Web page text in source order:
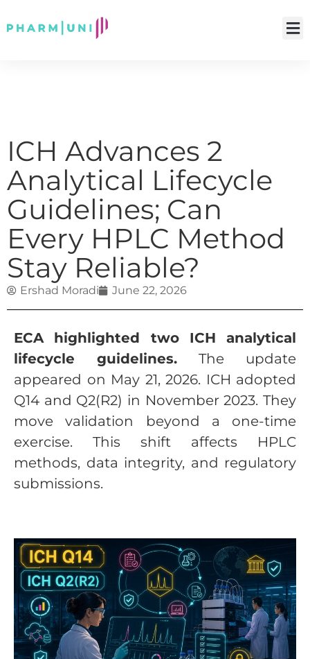
ICH Advances 2
Analytical Lifecycle
Guidelines; Can
Every HPLC Method
Stay Reliable?
Ershad Moradi June 22, 2026
ECA highlighted two ICH analytical
lifecycle guidelines.The update
appeared on May 21, 2026. ICH adopted
Q14 and Q2(R2) in November 2023. They
move validation beyond a one-time
exercise. This shift affects HPLC
methods, data integrity, and regulatory
submissions.